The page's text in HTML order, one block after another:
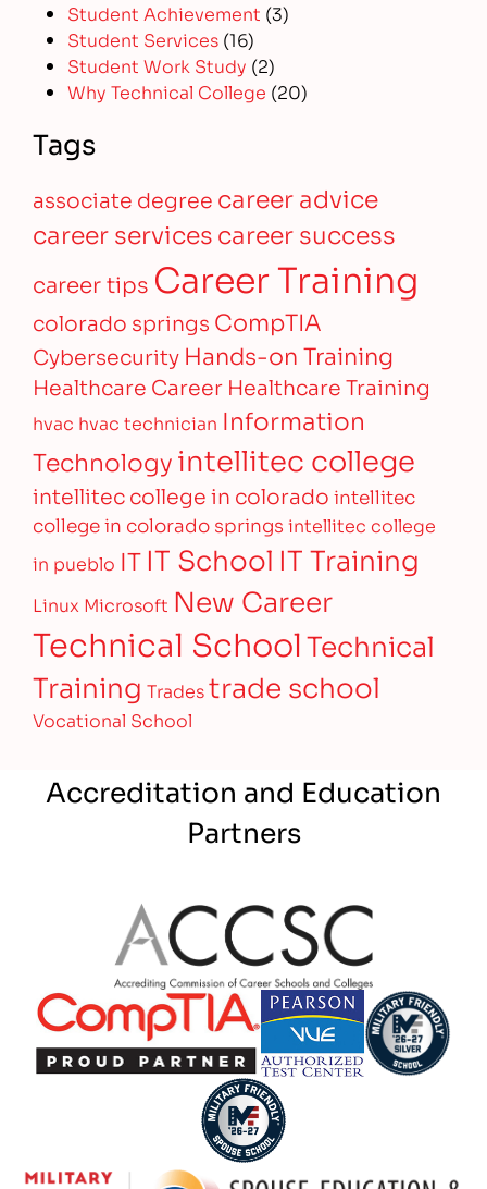
Student Achievement (3)
Student Services (16)
Student Work Study (2)
Why Technical College (20)
Tags
associate degree career advice
career servicescareer success
career tips Career Training
colorado springs CompTIA
Cybersecurity Hands-on Training
Healthcare Career Healthcare Training
hvac hvac technician Information
Technologyintellitec college
intellitec college in colorado intellitec
college in colorado springs intellitec college
in pueblo IT IT School IT Training
Linux Microsoft New Career
Technical SchoolTechnical
Training Tradestrade school
Vocational School
Accreditation and Education
Partners
Partner Logo
Partner Logo
Partner Logo